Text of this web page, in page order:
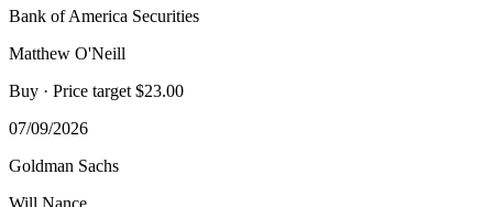
Bank of America Securities
Matthew O'Neill
Buy · Price target $23.00
07/09/2026
Goldman Sachs
Will Nance